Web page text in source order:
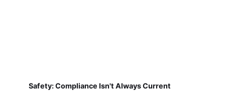
Safety: Compliance Isn't Always Current